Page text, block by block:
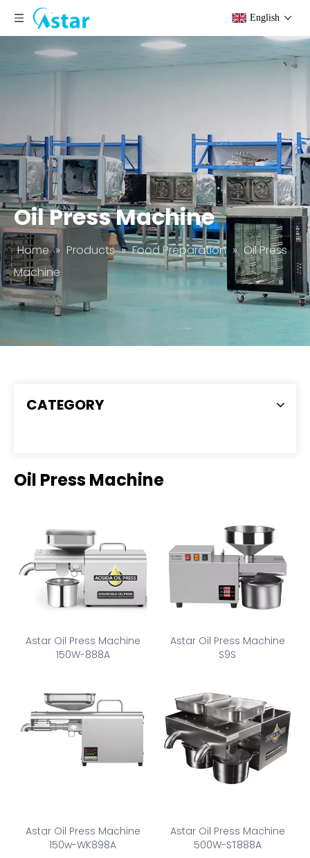
English
Oil Press Machine
Home » Products » Food Preparation » Oil Press
Machine
CATEGORY
Oil Press Machine
Astar Oil Press Machine
150W-888A
Astar Oil Press Machine
S9S
Astar Oil Press Machine
150w-WK898A
Astar Oil Press Machine
500W-ST888A